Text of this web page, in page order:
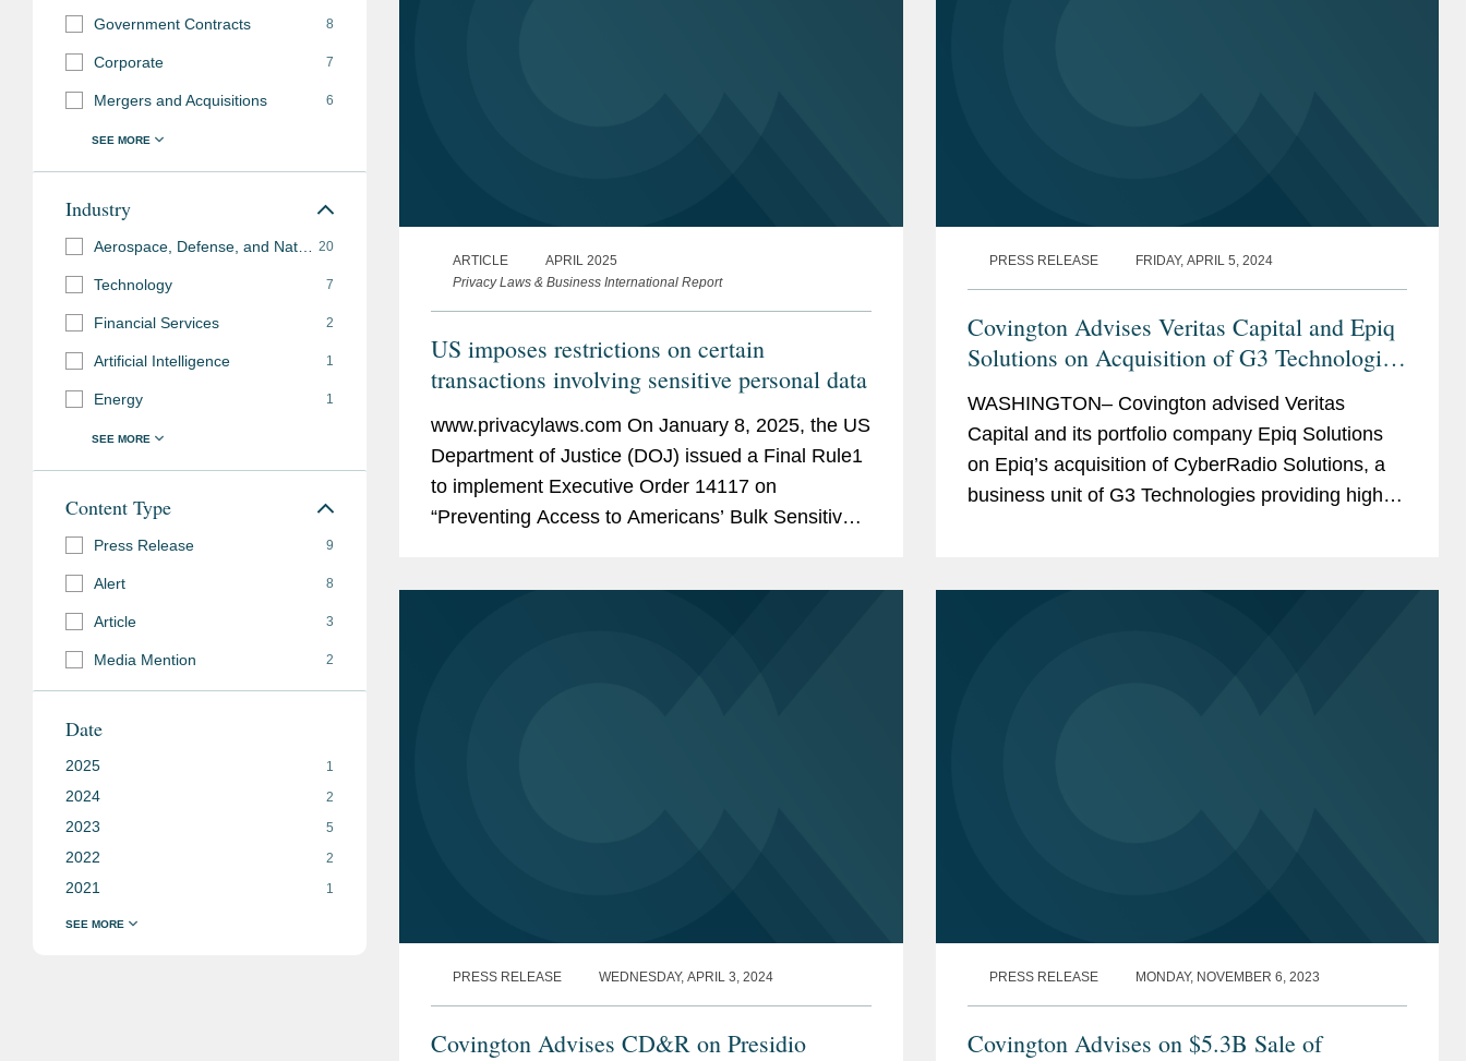
Government Contracts 8
Corporate 7
Mergers and Acquisitions 6
Industry
20
Technology 7
Financial Services 2
Artificial Intelligence 1
Energy 1
Content Type
Press Release 9
Alert 8
Article 3
Media Mention 2
Date
2025 1
2024 2
2023 5
2022 2
2021 1
ARTICLE
APRIL 2025
Privacy Laws & Business International Report
US imposes restrictions on certain
transactions involving sensitive personal data
www.privacylaws.com On January 8, 2025, the US
Department of Justice (DOJ) issued a Final Rule1
to implement Executive Order 14117 on
“Preventing Access to Americans’ Bulk Sensitive
PRESS RELEASE FRIDAY, APRIL 5, 2024
Covington Advises Veritas Capital and Epiq
Solutions on Acquisition of G3 Technologies
WASHINGTON– Covington advised Veritas
Capital and its portfolio company Epiq Solutions
on Epiq’s acquisition of CyberRadio Solutions, a
business unit of G3 Technologies providing high-
PRESS RELEASE WEDNESDAY, APRIL 3, 2024
Covington Advises CD&R on Presidio
PRESS RELEASE MONDAY, NOVEMBER 6, 2023
Covington Advises on $5.3B Sale of